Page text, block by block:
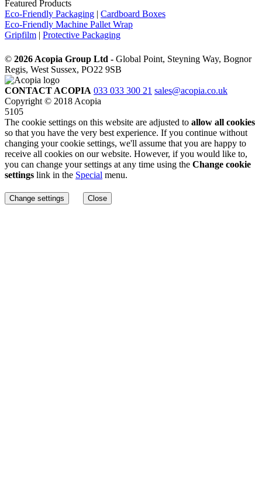
Featured Products
Eco-Friendly Packaging | Cardboard Boxes
Eco-Friendly Machine Pallet Wrap
Gripfilm | Protective Packaging
© 2026 Acopia Group Ltd - Global Point, Steyning Way, Bognor
Regis, West Sussex, PO22 9SB
CONTACT ACOPIA 033 033 300 21 sales@acopia.co.uk
Copyright © 2018 Acopia
5105
The cookie settings on this website are adjusted to allow all cookies
so that you have the very best experience. If you continue without
changing your cookie settings, we'll assume that you are happy to
receive all cookies on our website. However, if you would like to,
you can change your settings at any time using the Change cookie
settings link in the Special menu.
Change settings Close